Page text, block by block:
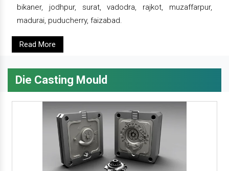
bikaner, jodhpur, surat, vadodra, rajkot, muzaffarpur,
madurai, puducherry, faizabad.
Read More
Die Casting Mould